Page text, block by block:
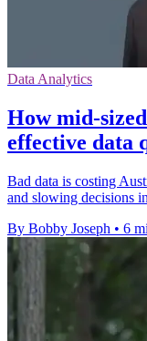
Data Analytics
How mid-
effective data
Bad data is costing
and slowing decisions
By Bobby Joseph • 6